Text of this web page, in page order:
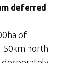
deferred
of
50km north